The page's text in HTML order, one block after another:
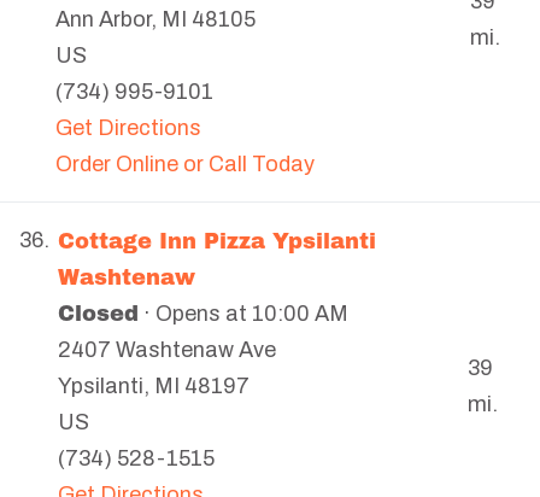
Ann Arbor, MI
48105
US
(734) 995-9101
Get Directions
Order Online or Call Today
mi.
36. Cottage Inn Pizza Ypsilanti
Washtenaw
Closed · Opens at 10:00 AM
2407 Washtenaw Ave
Ypsilanti, MI
48197
US
(734) 528-1515
39
mi.